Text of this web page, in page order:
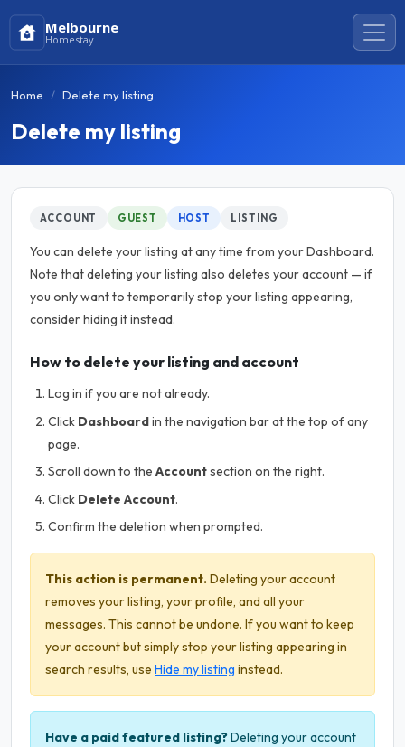
Melbourne
Homestay
Home Delete my listing
Delete my listing
ACCOUNT GUEST HOST LISTING
You can delete your listing at any time from your Dashboard.
Note that deleting your listing also deletes your account — if
you only want to temporarily stop your listing appearing,
consider hiding it instead.
How to delete your listing and account
Log in if you are not already.
Click Dashboardin the navigation bar at the top of any
page.
Scroll down to the Accountsection on the right.
Click Delete Account.
Confirm the deletion when prompted.
This action is permanent.Deleting your account
removes your listing, your profile, and all your
messages. This cannot be undone. If you want to keep
your account but simply stop your listing appearing in
search results, use Hide my listing instead.
Have a paid featured listing?Deleting your account